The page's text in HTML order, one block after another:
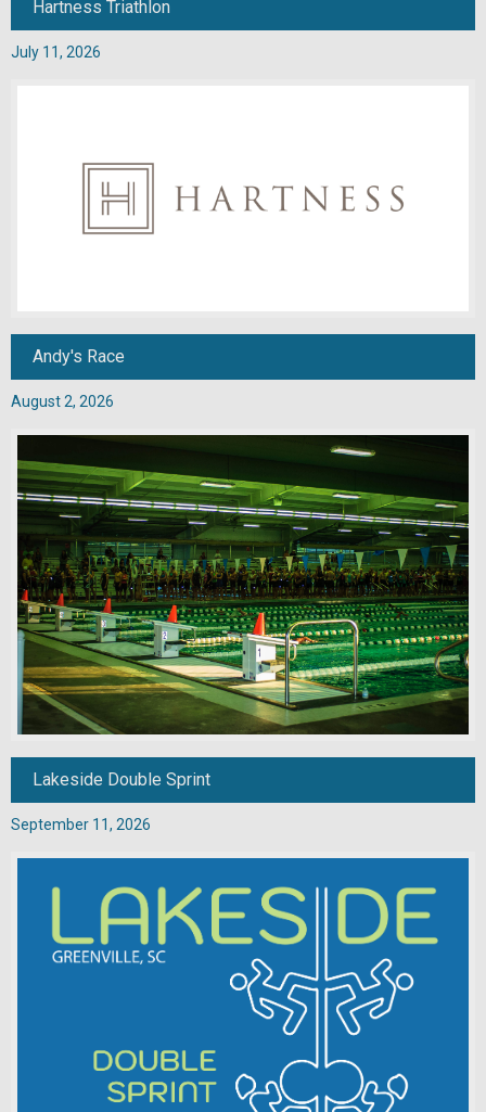
Hartness Triathlon
July 11, 2026
Andy's Race
August 2, 2026
Lakeside Double Sprint
September 11, 2026